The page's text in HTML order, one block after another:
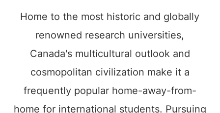
Home to the most historic and globally
renowned research universities,
Canada's multicultural outlook and
cosmopolitan civilization make it a
frequently popular home-away-from-
home for international students. Pursuing